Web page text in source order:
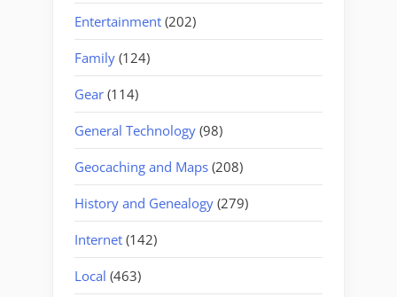
Entertainment (202)
Family (124)
Gear (114)
General Technology (98)
Geocaching and Maps (208)
History and Genealogy (279)
Internet (142)
Local (463)